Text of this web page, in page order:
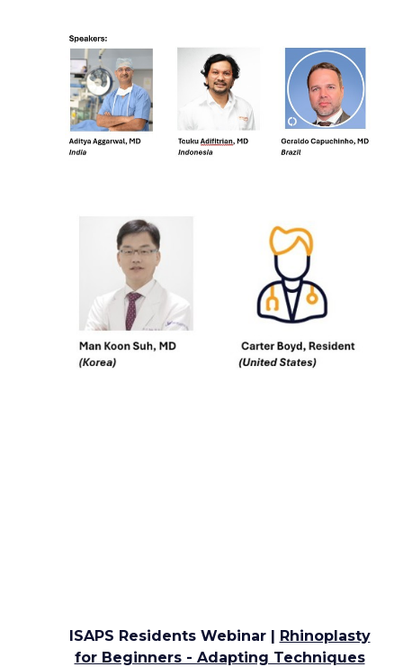
ISAPS Residents Webinar | Rhinoplasty
for Beginners - Adapting Techniques